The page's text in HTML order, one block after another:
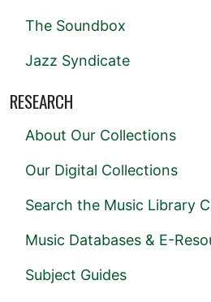
The Soundbox
Jazz Syndicate
RESEARCH
About Our Collections
Our Digital Collections
Search the Music Library
Music Databases & E-
Subject Guides